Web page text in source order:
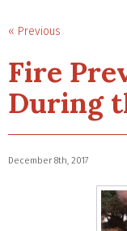
« Previous
Fire
During
December 8th, 2017